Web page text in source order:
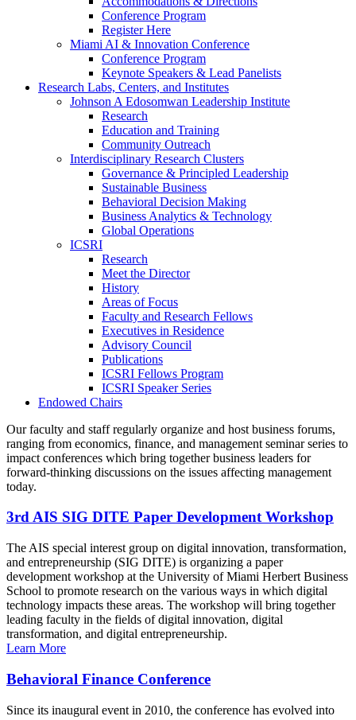
Conference Program
Register Here
Miami AI & Innovation Conference
Conference Program
Keynote Speakers & Lead Panelists
Research Labs, Centers, and Institutes
Johnson A Edosomwan Leadership Institute
Research
Education and Training
Community Outreach
Interdisciplinary Research Clusters
Governance & Principled Leadership
Sustainable Business
Behavioral Decision Making
Business Analytics & Technology
Global Operations
ICSRI
Research
Meet the Director
History
Areas of Focus
Faculty and Research Fellows
Executives in Residence
Advisory Council
Publications
ICSRI Fellows Program
ICSRI Speaker Series
Endowed Chairs
Our faculty and staff regularly organize and host business forums,
ranging from economics, finance, and management seminar series to
impact conferences which bring together business leaders for
forward-thinking discussions on the issues affecting management
today.
3rd AIS SIG DITE Paper Development Workshop
The AIS special interest group on digital innovation, transformation,
and entrepreneurship (SIG DITE) is organizing a paper
development workshop at the University of Miami Herbert Business
School to promote research on the various ways in which digital
technology impacts these areas. The workshop will bring together
leading faculty in the fields of digital innovation, digital
transformation, and digital entrepreneurship.
Learn More
Behavioral Finance Conference
Since its inaugural event in 2010, the conference has evolved into